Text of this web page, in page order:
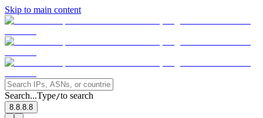
Skip to main content
Search...Type/to search
8.8.8.8